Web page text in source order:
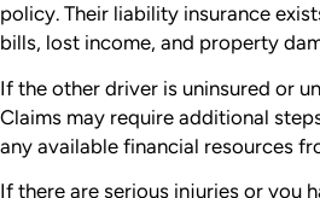
policy. Their liability insurance
bills, lost income, and property
If the other driver is uninsured or
Claims may require additional
any available financial resources
If there are serious injuries or you